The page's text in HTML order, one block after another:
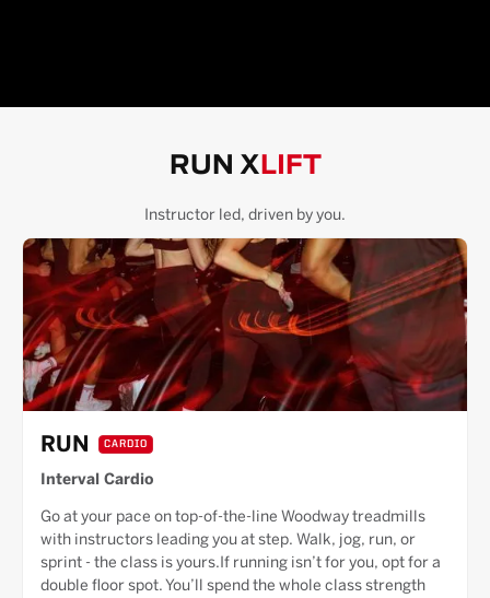
RUN X LIFT
Instructor led, driven by you.
RUN CARDIO
Interval Cardio
Go at your pace on top-of-the-line Woodway treadmills
with instructors leading you at step. Walk, jog, run, or
sprint - the class is yours.If running isn’t for you, opt for a
double floor spot. You’ll spend the whole class strength